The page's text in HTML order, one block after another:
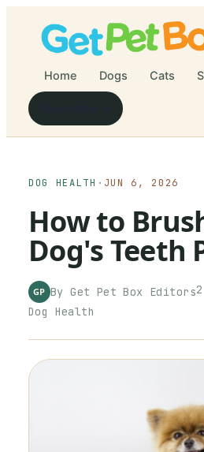
Home Dogs Cats
DOG HEALTH · JUN 6, 2026
How to
Dog's Teeth
GP ByGet Pet Box Editors2
Dog Health